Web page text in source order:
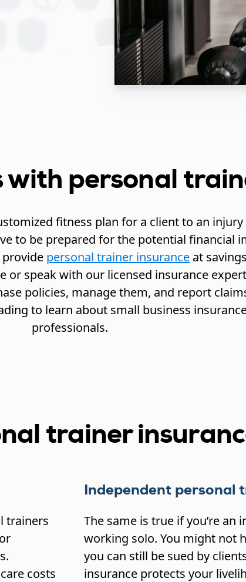
with personal
fitness plan for a client to an
to be prepared for the potential financial
personal trainer insurance at
or speak with our licensed insurance
policies, manage them, and report
to learn about small business
professionals.
trainer
trainers
costs
Independent personal
The same is true if you’re
working solo. You might not
you can still be sued by
insurance protects your